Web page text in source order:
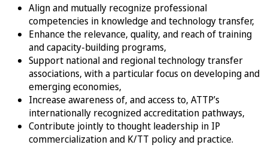
Align and mutually recognize professional
competencies in knowledge and technology transfer,
Enhance the relevance, quality, and reach of training
and capacity-building programs,
Support national and regional technology transfer
associations, with a particular focus on developing and
emerging economies,
Increase awareness of, and access to, ATTP’s
internationally recognized accreditation pathways,
Contribute jointly to thought leadership in IP
commercialization and K/TT policy and practice.